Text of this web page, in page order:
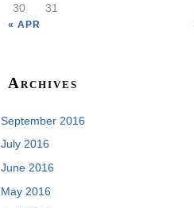
« APR
30
31
Archives
September 2016
July 2016
June 2016
May 2016